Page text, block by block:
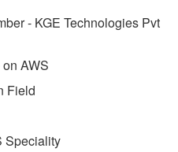
- KGE Technologies Pvt
AWS
Field
Speciality